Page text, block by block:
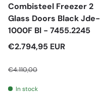
Combisteel Freezer 2
Glass Doors Black Jde-
1000F Bl - 7455.2245
Sale price
€2.794,95 EUR
€4.110,00
In stock